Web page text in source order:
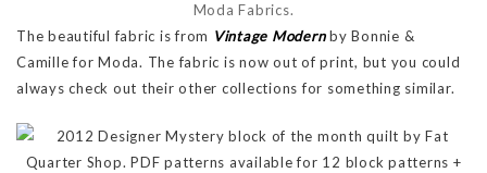
Moda Fabrics.
The beautiful fabric is from Vintage Modernby Bonnie &
Camille for Moda. The fabric is now out of print, but you could
always check out their other collections for something similar.